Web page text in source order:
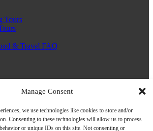
Manage Consent
we use technologies like cookies to store and/or
Consenting to these technologies will allow us to process
or unique IDs on this site. Not consenting or
Tours
& Travel FAQ